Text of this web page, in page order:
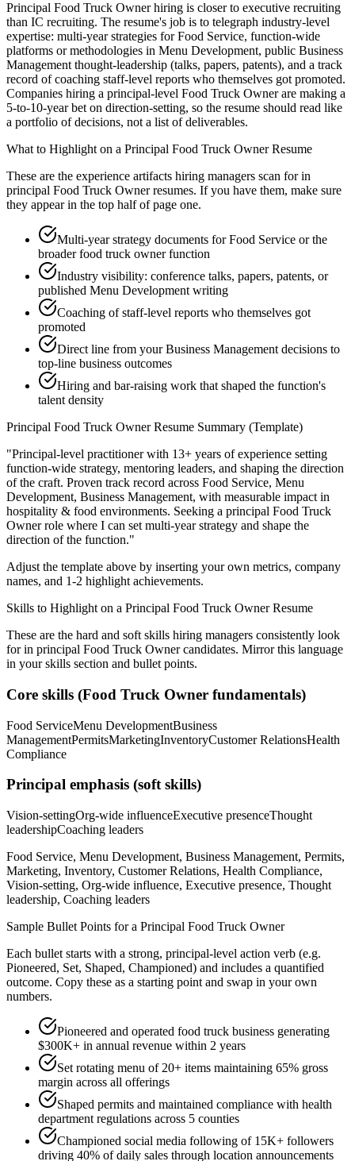
Principal Food Truck Owner hiring is closer to executive recruiting
than IC recruiting. The resume's job is to telegraph industry-level
expertise: multi-year strategies for Food Service, function-wide
platforms or methodologies in Menu Development, public Business
Management thought-leadership (talks, papers, patents), and a track
record of coaching staff-level reports who themselves got promoted.
Companies hiring a principal-level Food Truck Owner are making a
5-to-10-year bet on direction-setting, so the resume should read like
a portfolio of decisions, not a list of deliverables.
What to Highlight on a Principal Food Truck OwnerResume
These are the experience artifacts hiring managers scan for in
principal Food Truck Ownerresumes. If you have them, make sure
they appear in the top half of page one.
Multi-year strategy documents for Food Service or the
broader food truck owner function
Industry visibility: conference talks, papers, patents, or
published Menu Development writing
Coaching of staff-level reports who themselves got
promoted
Direct line from your Business Management decisions to
top-line business outcomes
Hiring and bar-raising work that shaped the function's
talent density
Principal Food Truck OwnerResume Summary (Template)
"Principal-level practitioner with 13+ years of experience setting
function-wide strategy, mentoring leaders, and shaping the direction
of the craft. Proven track record across Food Service, Menu
Development, Business Management, with measurable impact in
hospitality & food environments. Seeking a principal Food Truck
Ownerrole where I can set multi-year strategy and shape the
direction of the function."
Adjust the template above by inserting your own metrics, company
names, and 1-2 highlight achievements.
Skills to Highlight on a Principal Food Truck OwnerResume
These are the hard and soft skills hiring managers consistently look
for in principal Food Truck Ownercandidates. Mirror this language
in your skills section and bullet points.
Core skills (Food Truck Owner fundamentals)
Food ServiceMenu DevelopmentBusiness
ManagementPermitsMarketingInventoryCustomer RelationsHealth
Compliance
Principal emphasis (soft skills)
Vision-settingOrg-wide influenceExecutive presenceThought
leadershipCoaching leaders
Food Service, Menu Development, Business Management, Permits,
Marketing, Inventory, Customer Relations, Health Compliance,
Vision-setting, Org-wide influence, Executive presence, Thought
leadership, Coaching leaders
Sample Bullet Points for a Principal Food Truck Owner
Each bullet starts with a strong, principal-level action verb (e.g.
Pioneered, Set, Shaped, Championed) and includes a quantified
outcome. Copy these as a starting point and swap in your own
numbers.
Pioneered and operated food truck business generating
$300K+ in annual revenue within 2 years
Set rotating menu of 20+ items maintaining 65% gross
margin across all offerings
Shaped permits and maintained compliance with health
department regulations across 5 counties
Championed social media following of 15K+ followers
driving 40% of daily sales through location announcements